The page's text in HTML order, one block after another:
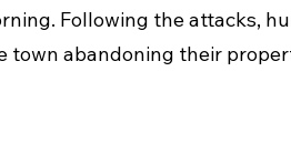
Following the attacks,
town abandoning their